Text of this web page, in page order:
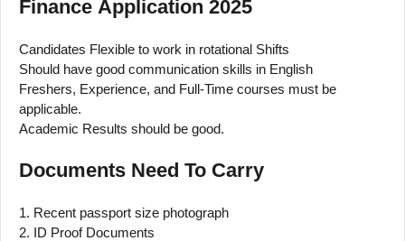
Finance Application 2025
Candidates Flexible to work in rotational Shifts
Should have good communication skills in English
Freshers, Experience, and Full-Time courses must be
applicable.
Academic Results should be good.
Documents Need To Carry
1. Recent passport size photograph
2. ID Proof Documents